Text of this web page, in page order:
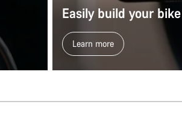
Easily build your bike
Learn more